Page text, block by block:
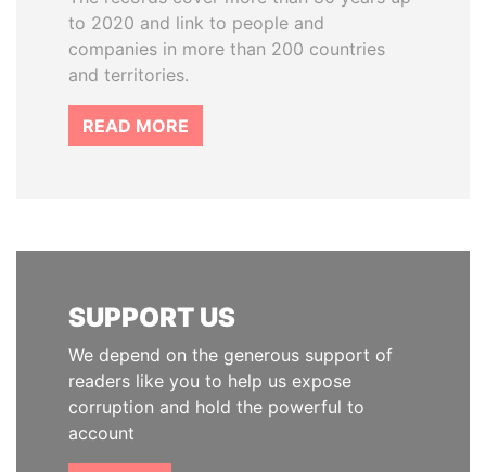
to 2020 and link to people and
companies in more than 200 countries
and territories.
READ MORE
SUPPORT US
We depend on the generous support of
readers like you to help us expose
corruption and hold the powerful to
account